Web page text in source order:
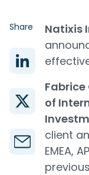
Share
Natixis
of
client
EMEA,